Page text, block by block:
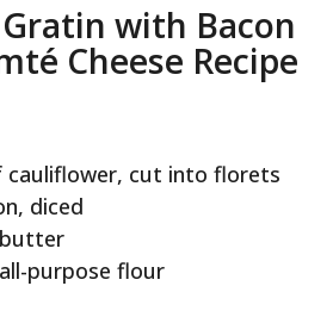
with Bacon
Cheese Recipe
cauliflower, cut into florets
diced
purpose flour